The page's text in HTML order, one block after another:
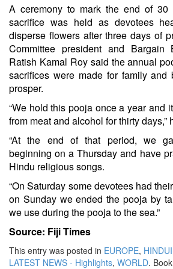
A ceremony to mark the end of 30
sacrifice was held as devotees
disperse flowers after three days of
Committee president and
Ratish Kamal Roy said the annual
sacrifices were made for family and
prosper.
“We hold this pooja once a year and
from meat and alcohol for thirty days,”
“At the end of that period, we
beginning on a Thursday and have
Hindu religious songs.
“On Saturday some devotees had
on Sunday we ended the pooja by
we use during the pooja to the sea.”
Source: Fiji Times
This entry was posted in EUROPE,
LATEST NEWS - Highlights, WORLD.